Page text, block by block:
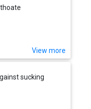
View more
sucking